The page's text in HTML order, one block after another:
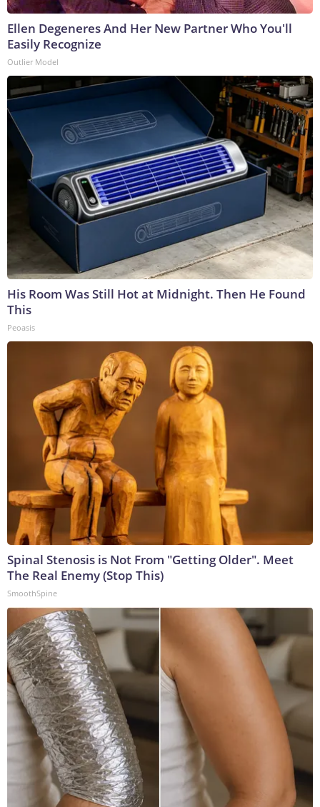
Ellen Degeneres And Her New Partner Who You'll
Easily Recognize
Outlier Model
His Room Was Still Hot at Midnight. Then He Found
This
Peoasis
Spinal Stenosis is Not From "Getting Older". Meet
The Real Enemy (Stop This)
SmoothSpine